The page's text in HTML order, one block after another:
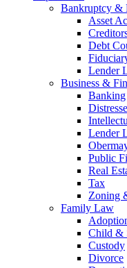
Bankruptcy &
Asset
Debt
Lender
Business &
Banking
Lender
Public
Real
Tax
Zoning
Family Law
Child &
Custody
Divorce